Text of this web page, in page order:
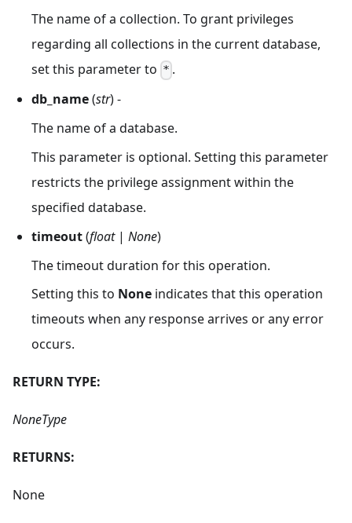
The name of a collection. To grant privileges
regarding all collections in the current database,
set this parameter to * .
db_name(str) -
The name of a database.
This parameter is optional. Setting this parameter
restricts the privilege assignment within the
specified database.
timeout(float| None)
The timeout duration for this operation.
Setting this to None indicates that this operation
timeouts when any response arrives or any error
occurs.
RETURN TYPE:
NoneType
RETURNS:
None